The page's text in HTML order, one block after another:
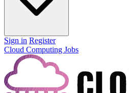
Sign in Register
Cloud Computing Jobs